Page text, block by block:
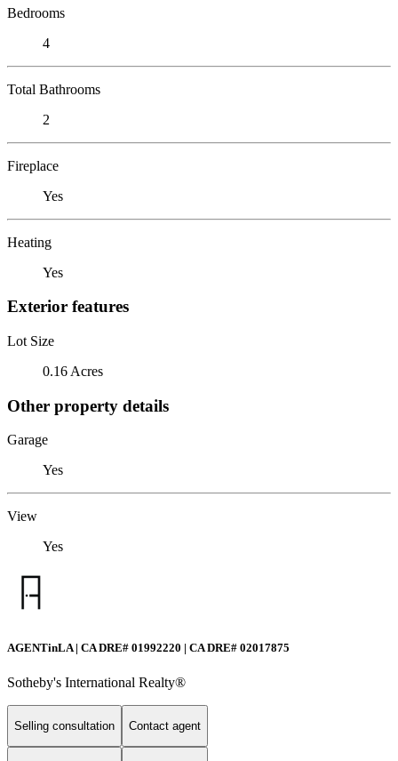
Bedrooms
4
Total Bathrooms
2
Fireplace
Yes
Heating
Yes
Exterior features
Lot Size
0.16 Acres
Other property details
Garage
Yes
View
Yes
AGENTinLA | CA DRE# 01992220 | CA DRE# 02017875
Sotheby's International Realty®️
Selling consultation Contact agent